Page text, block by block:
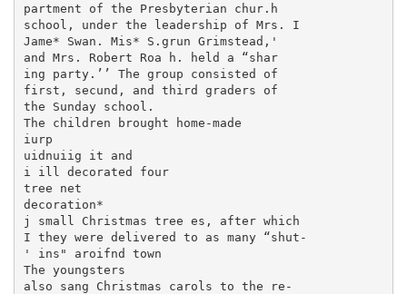
partment of the Presbyterian chur.h
school, under the leadership of Mrs. I
Jame* Swan. Mis* S.grun Grimstead,'
and Mrs. Robert Roa h. held a “shar­
ing party.’’ The group consisted of
first, secund, and third graders of
the Sunday school.
The children brought home-made
iurp
uidnuiig it and
i ill decorated four
tree net
decoration*
j small Christmas tree es, after which
I they were delivered to as many “shut-
' ins" aroifnd town
The youngsters
also sang Christmas carols to the re-